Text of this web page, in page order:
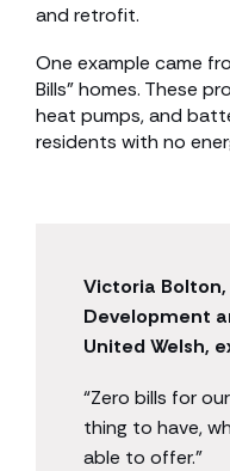
and retrofit.
One example came
Bills” homes. These
heat pumps, and
residents with no
Victoria
Development
United Welsh,
“Zero bills for
thing to have,
able to offer.”